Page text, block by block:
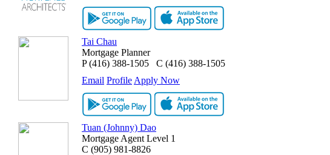
Tai Chau
Mortgage Planner
P (416) 388-1505 C (416) 388-1505
Email Profile Apply Now
Tuan (Johnny) Dao
Mortgage Agent Level 1
C (905) 981-8826